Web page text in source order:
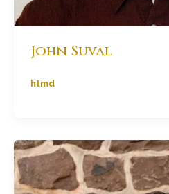
John Suval
htmd